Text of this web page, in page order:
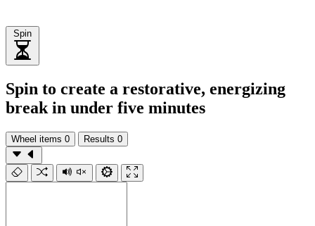
Spin
Spin to create a restorative, energizing
break in under five minutes
Wheel items 0 Results 0